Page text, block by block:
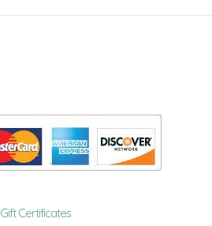
Gift Certificates